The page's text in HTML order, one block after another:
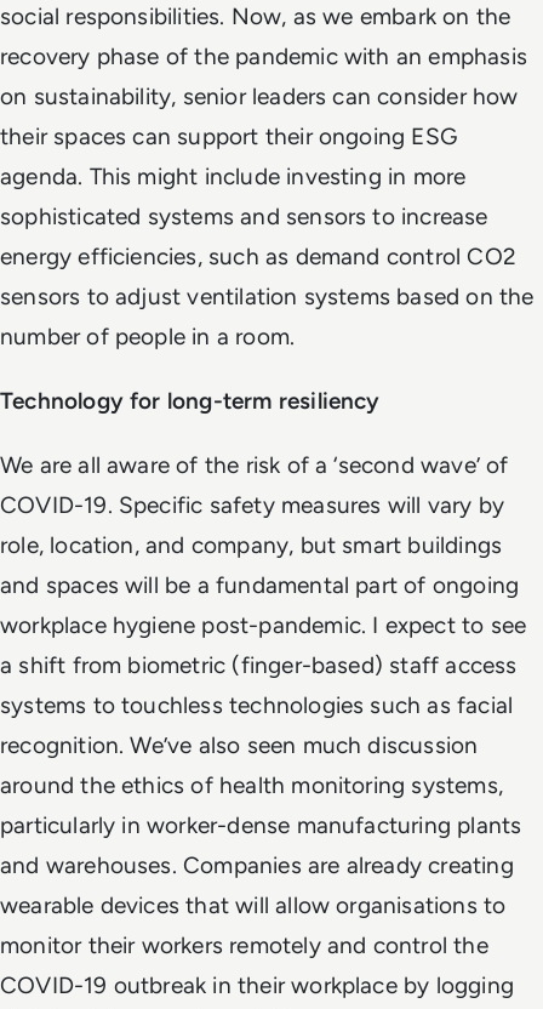
social responsibilities. Now, as we embark on the
recovery phase of the pandemic with an emphasis
on sustainability, senior leaders can consider how
their spaces can support their ongoing ESG
agenda. This might include investing in more
sophisticated systems and sensors to increase
energy efficiencies, such as demand control CO2
sensors to adjust ventilation systems based on the
number of people in a room.
Technology for long-term resiliency
We are all aware of the risk of a ‘second wave’ of
COVID-19. Specific safety measures will vary by
role, location, and company, but smart buildings
and spaces will be a fundamental part of ongoing
workplace hygiene post-pandemic. I expect to see
a shift from biometric (finger-based) staff access
systems to touchless technologies such as facial
recognition. We’ve also seen much discussion
around the ethics of health monitoring systems,
particularly in worker-dense manufacturing plants
and warehouses. Companies are already creating
wearable devices that will allow organisations to
monitor their workers remotely and control the
COVID-19 outbreak in their workplace by logging